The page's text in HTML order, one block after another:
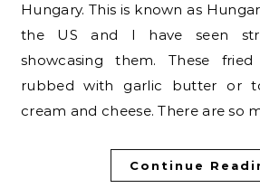
Hungary. This is known as
the US and I have seen
showcasing them. These
rubbed with garlic butter or
cream and cheese. There are so
Continue